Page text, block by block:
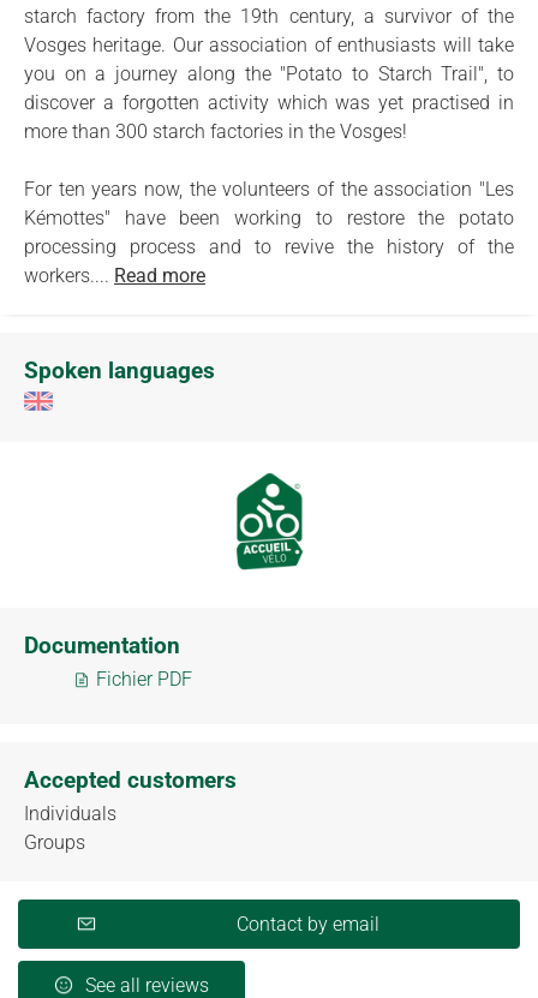
starch factory from the 19th century, a survivor of the
Vosges heritage. Our association of enthusiasts will take
you on a journey along the "Potato to Starch Trail", to
discover a forgotten activity which was yet practised in
more than 300 starch factories in the Vosges!
For ten years now, the volunteers of the association "Les
Kémottes" have been working to restore the potato
processing process and to revive the history of the
workers.... Read more
Spoken languages
Documentation
Fichier PDF
Accepted customers
Individuals
Groups
Contact by email
See all reviews